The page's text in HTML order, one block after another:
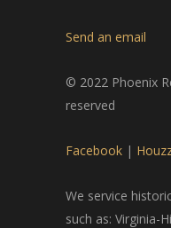
Send an email
© 2022 Phoenix
reserved
Facebook |
We service
such as: Virginia-